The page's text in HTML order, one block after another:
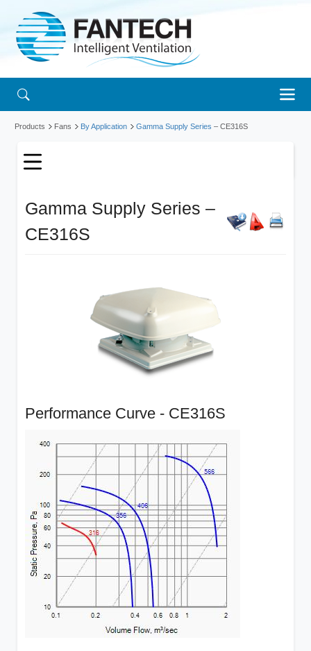
Products Fans By Application Gamma Supply Series – CE316S
Gamma Supply Series –
CE316S
Performance Curve - CE316S